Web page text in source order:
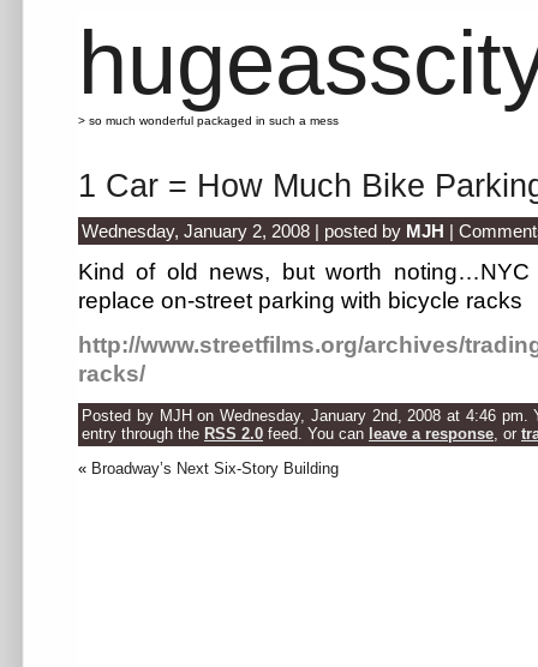
> so much wonderful packaged in such a mess
1 Car = How Much Bike
Wednesday, January 2, 2008 | posted by MJH |
Kind of old news, but worth
replace on-street parking with bicycle racks
http://www.streetfilms.org/archives/
racks/
Posted by MJH on Wednesday, January 2nd, 2008 at 4:46
entry through the RSS 2.0 feed. You can leave a response, or
« Broadway’s Next Six-Story Building